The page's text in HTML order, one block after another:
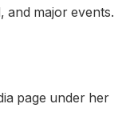
and major events.
page under her